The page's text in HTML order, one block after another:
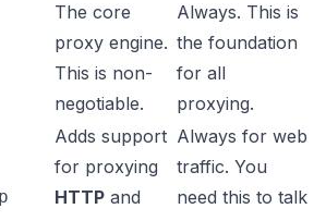
The core
proxy engine.
This is non-
negotiable.
Always. This is
the foundation
for all
proxying.
Adds support
for proxying
HTTP and
Always for web
traffic. You
need this to talk